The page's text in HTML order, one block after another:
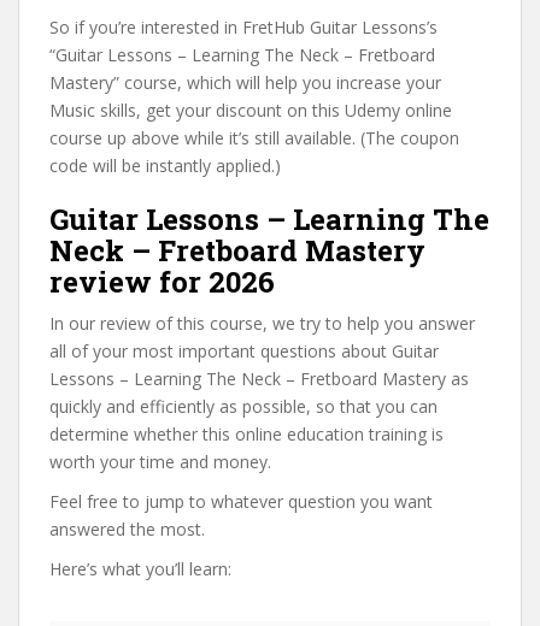
So if you’re interested in FretHub Guitar Lessons’s
“Guitar Lessons – Learning The Neck – Fretboard
Mastery” course, which will help you increase your
Music skills, get your discount on this Udemy online
course up above while it’s still available. (The coupon
code will be instantly applied.)
Guitar Lessons – Learning The
Neck – Fretboard Mastery
review for 2026
In our review of this course, we try to help you answer
all of your most important questions about Guitar
Lessons – Learning The Neck – Fretboard Mastery as
quickly and efficiently as possible, so that you can
determine whether this online education training is
worth your time and money.
Feel free to jump to whatever question you want
answered the most.
Here’s what you’ll learn: